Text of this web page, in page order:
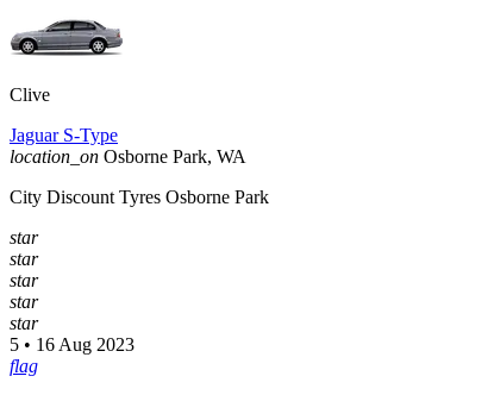
Clive
Jaguar S-Type
location_on Osborne Park, WA
City Discount Tyres Osborne Park
star
star
star
star
star
5 • 16 Aug 2023
flag